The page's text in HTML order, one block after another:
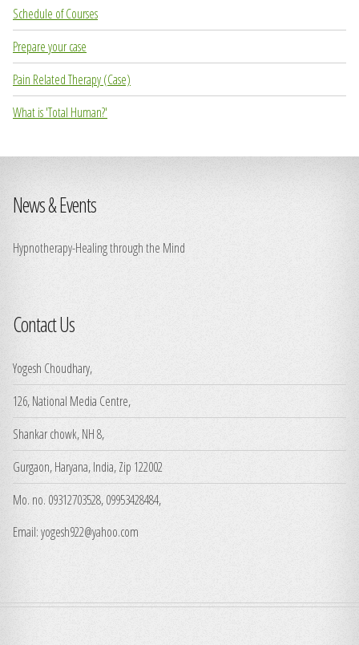
Schedule of Courses
Prepare your case
Pain Related Therapy (Case)
What is 'Total Human?'
News & Events
Hypnotherapy-Healing through the Mind
Contact Us
Yogesh Choudhary,
126, National Media Centre,
Shankar chowk, NH 8,
Gurgaon, Haryana, India, Zip 122002
Mo. no. 09312703528, 09953428484,
Email: yogesh922@yahoo.com